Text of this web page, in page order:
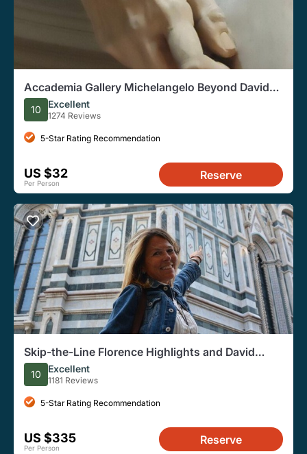
Accademia Gallery Michelangelo Beyond David
Guided Tour
10 Excellent
1274 Reviews
5-Star Rating Recommendation
US $32
Per Person
Reserve
Skip-the-Line Florence Highlights and David
Walking Tour
10 Excellent
1181 Reviews
5-Star Rating Recommendation
US $335
Per Person
Reserve